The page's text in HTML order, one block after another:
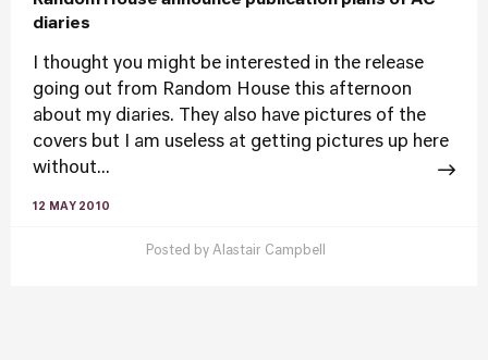
diaries
I thought you might be interested in the release
going out from Random House this afternoon
about my diaries. They also have pictures of the
covers but I am useless at getting pictures up here
without...
12 MAY 2010
Posted by Alastair Campbell